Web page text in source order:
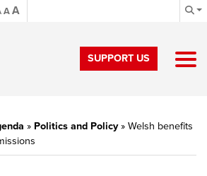
AA
SUPPORT US
» Politics and Policy» Welsh benefits